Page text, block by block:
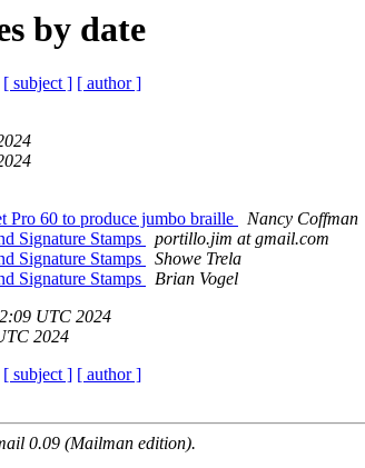
by date
[ subject ] [ author ]
Pro 60 to produce jumbo braille
Nancy Coffman
Signature Stamps
portillo.jim at gmail.com
Signature Stamps
Showe Trela
Signature Stamps
Brian Vogel
UTC 2024
2024
[ subject ] [ author ]
0.09 (Mailman edition).